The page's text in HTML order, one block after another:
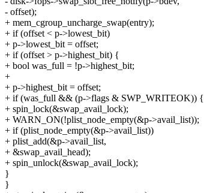
- offset);
+ mem_cgroup_uncharge_swap(entry);
+ if (offset < p->lowest_bit)
+ p->lowest_bit = offset;
+ if (offset > p->highest_bit) {
+ bool was_full = !p->highest_bit;
+
+ p->highest_bit = offset;
+ if (was_full && (p->flags & SWP_WRITEOK)) {
+ spin_lock(&swap_avail_lock);
+ WARN_ON(!plist_node_empty(&p->avail_list));
+ if (plist_node_empty(&p->avail_list))
+ plist_add(&p->avail_list,
+ &swap_avail_head);
+ spin_unlock(&swap_avail_lock);
}
}